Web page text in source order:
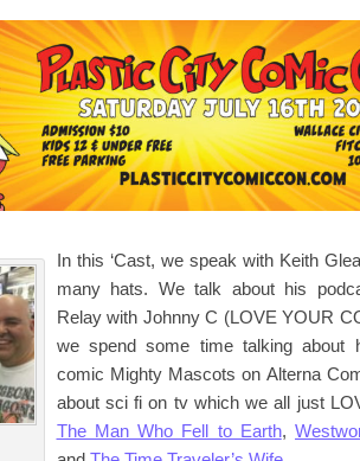
In this ‘Cast, we speak with Keith
many hats. We talk about his
Relay with Johnny C (LOVE YOUR
we spend some time talking about
comic Mighty Mascots on Alterna
about sci fi on tv which we all just
The Man Who Fell to Earth,